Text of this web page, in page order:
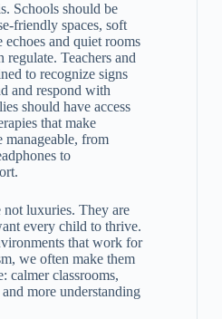
Schools should be
friendly spaces, soft
echoes and quiet rooms
regulate. Teachers and
to recognize signs
and respond with
should have access
that make
from
to
not luxuries. They are
every child to thrive.
that work for
we often make them
calmer classrooms,
more understanding